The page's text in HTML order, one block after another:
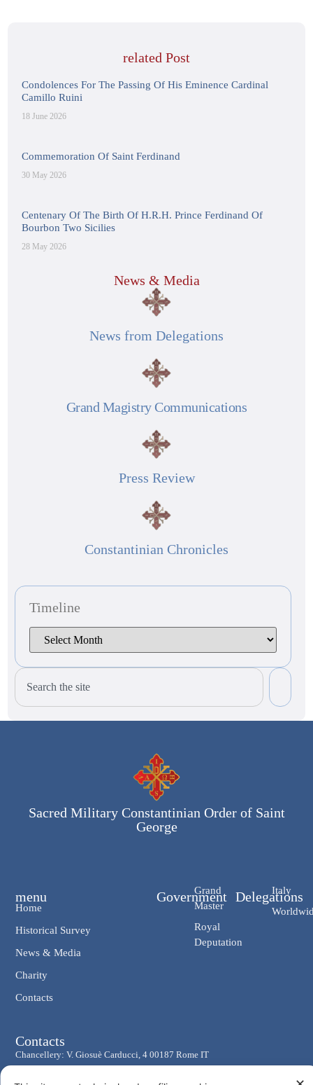
related Post
Condolences For The Passing Of His Eminence Cardinal
Camillo Ruini
18 June 2026
Commemoration Of Saint Ferdinand
30 May 2026
Centenary Of The Birth Of H.R.H. Prince Ferdinand Of
Bourbon Two Sicilies
28 May 2026
News & Media
News from Delegations
Grand Magistry Communications
Press Review
Constantinian Chronicles
Timeline
Sacred Military Constantinian Order of Saint
George
Government
Grand
Master
Royal
Deputation
Delegations
Italy
menu
Home
Historical Survey
News & Media
Charity
Contacts
Contacts
Chancellery: V. Giosuè Carducci, 4 00187 Rome IT